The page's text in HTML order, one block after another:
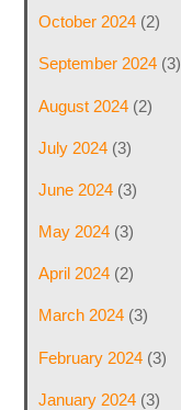
October 2024(2)
September 2024(3)
August 2024(2)
July 2024(3)
June 2024(3)
May 2024(3)
April 2024(2)
March 2024(3)
February 2024(3)
January 2024(3)